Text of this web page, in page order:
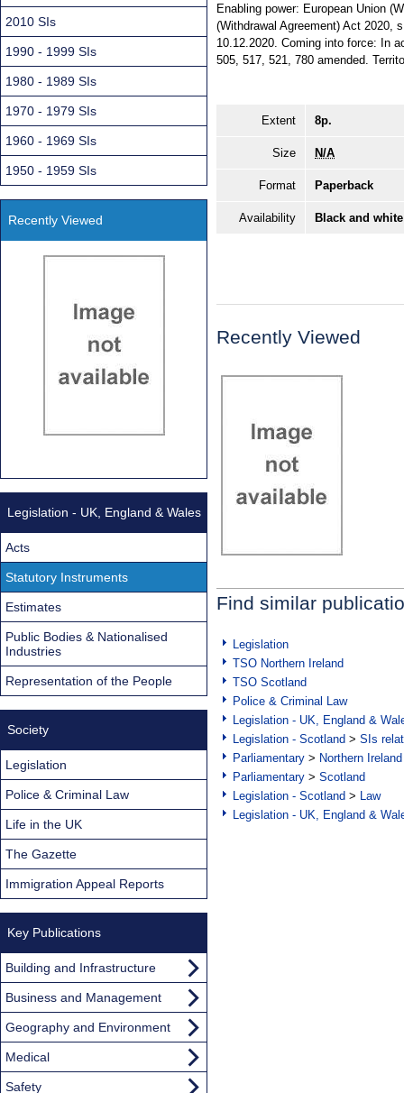
Enabling power: European Union
(Withdrawal Agreement) Act 2020,
10.12.2020. Coming into force: In
505, 517, 521, 780 amended.
Extent 8p.
Size N/A
Format Paperback
Availability Black and
Recently Viewed
Find similar
Legislation
TSO Northern Ireland
TSO Scotland
Police & Criminal Law
Legislation - UK, England &
Legislation - Scotland > SIs
Parliamentary > Northern Ireland
Parliamentary > Scotland
Legislation - Scotland > Law
Legislation - UK, England &
2010 SIs
1990 - 1999 SIs
1980 - 1989 SIs
1970 - 1979 SIs
1960 - 1969 SIs
1950 - 1959 SIs
Recently Viewed
Legislation - UK, England & Wales
Acts
Statutory Instruments
Estimates
Public Bodies & Nationalised
Industries
Representation of the People
Society
Legislation
Police & Criminal Law
Life in the UK
The Gazette
Immigration Appeal Reports
Key Publications
Building and Infrastructure
Business and Management
Geography and Environment
Medical
Safety